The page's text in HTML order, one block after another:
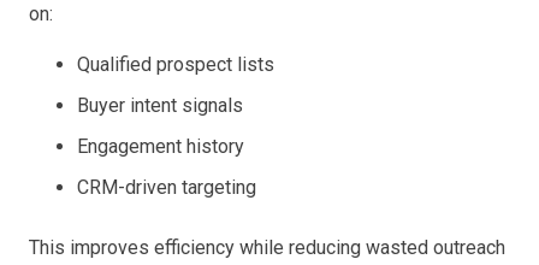
on:
Qualified prospect lists
Buyer intent signals
Engagement history
CRM-driven targeting
This improves efficiency while reducing wasted outreach